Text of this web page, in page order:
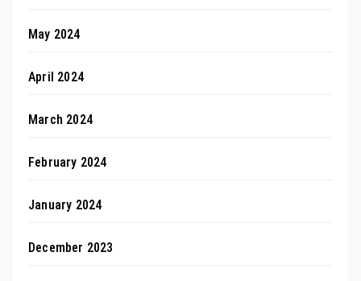
May 2024
April 2024
March 2024
February 2024
January 2024
December 2023